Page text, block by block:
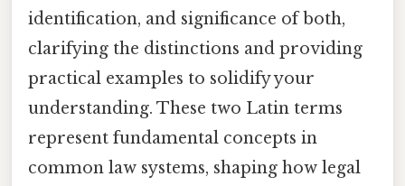
identification, and significance of both,
clarifying the distinctions and providing
practical examples to solidify your
understanding. These two Latin terms
represent fundamental concepts in
common law systems, shaping how legal